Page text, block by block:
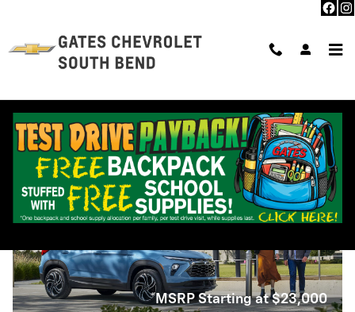
New Chevrolet Trailblazer near
South Bend, IN
2026 Chevrolet Trailblazer
*MSRP Starting at $23,000